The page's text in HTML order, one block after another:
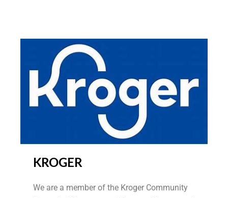
KROGER
We are a member of the Kroger Community